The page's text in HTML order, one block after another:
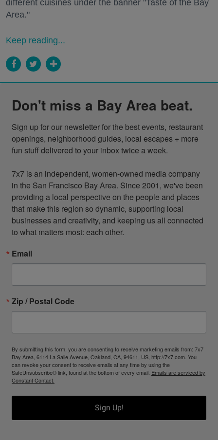
different cuisines under the banner "Taste of the Bay
Area."
Keep reading...
Don't miss a Bay Area beat.
Sign up for our newsletter for the best events, restaurant
openings, neighborhood guides, local escapes + more
fun stuff delivered to your inbox twice a week.
7x7 is an independent, women-owned media company
in the San Francisco Bay Area. Since 2001, we've been
providing a local perspective on the people and places
that make this region so dynamic, supporting local
businesses and creativity, and keeping us all connected
to what matters most: each other.
Email
Zip / Postal Code
By submitting this form, you are consenting to receive marketing emails from: 7x7
Bay Area, 6114 La Salle Avenue, Oakland, CA, 94611, US, http://7x7.com. You
can revoke your consent to receive emails at any time by using the
SafeUnsubscribe® link, found at the bottom of every email. Emails are serviced by
Constant Contact.
Sign Up!